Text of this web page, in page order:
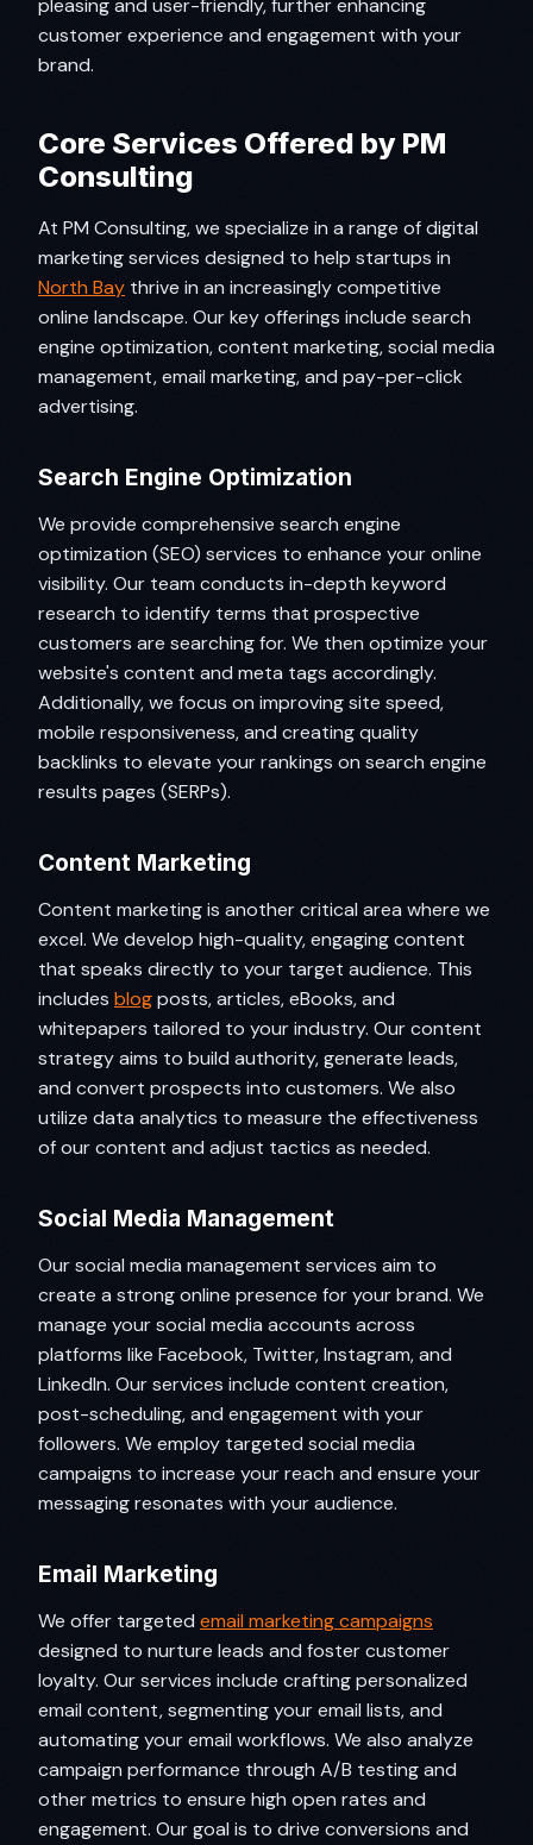
pleasing and user-friendly, further enhancing
customer experience and engagement with your
brand.
Core Services Offered by PM
Consulting
At PM Consulting, we specialize in a range of digital
marketing services designed to help startups in
North Bay thrive in an increasingly competitive
online landscape. Our key offerings include search
engine optimization, content marketing, social media
management, email marketing, and pay-per-click
advertising.
Search Engine Optimization
We provide comprehensive search engine
optimization (SEO) services to enhance your online
visibility. Our team conducts in-depth keyword
research to identify terms that prospective
customers are searching for. We then optimize your
website's content and meta tags accordingly.
Additionally, we focus on improving site speed,
mobile responsiveness, and creating quality
backlinks to elevate your rankings on search engine
results pages (SERPs).
Content Marketing
Content marketing is another critical area where we
excel. We develop high-quality, engaging content
that speaks directly to your target audience. This
includes blogposts, articles, eBooks, and
whitepapers tailored to your industry. Our content
strategy aims to build authority, generate leads,
and convert prospects into customers. We also
utilize data analytics to measure the effectiveness
of our content and adjust tactics as needed.
Social Media Management
Our social media management services aim to
create a strong online presence for your brand. We
manage your social media accounts across
platforms like Facebook, Twitter, Instagram, and
LinkedIn. Our services include content creation,
post-scheduling, and engagement with your
followers. We employ targeted social media
campaigns to increase your reach and ensure your
messaging resonates with your audience.
Email Marketing
We offer targetedemail marketing campaigns
designed to nurture leads and foster customer
loyalty. Our services include crafting personalized
email content, segmenting your email lists, and
automating your email workflows. We also analyze
campaign performance through A/B testing and
other metrics to ensure high open rates and
engagement. Our goal is to drive conversions and